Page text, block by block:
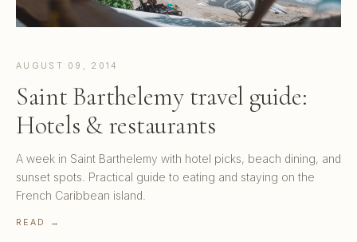
AUGUST 09, 2014
Saint Barthelemy travel guide:
Hotels & restaurants
A week in Saint Barthelemy with hotel picks, beach dining, and
sunset spots. Practical guide to eating and staying on the
French Caribbean island.
READ →